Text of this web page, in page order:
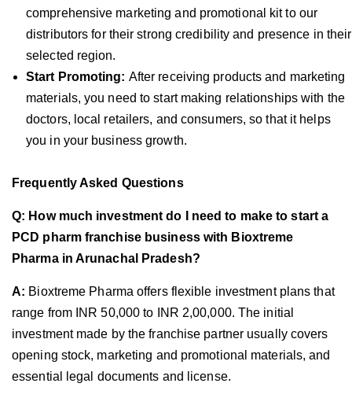
comprehensive marketing and promotional kit to our
distributors for their strong credibility and presence in their
selected region.
Start Promoting: After receiving products and marketing
materials, you need to start making relationships with the
doctors, local retailers, and consumers, so that it helps
you in your business growth.
Frequently Asked Questions
Q: How much investment do I need to make to start a
PCD pharm franchise business with Bioxtreme
Pharma in Arunachal Pradesh?
A: Bioxtreme Pharma offers flexible investment plans that
range from INR 50,000 to INR 2,00,000. The initial
investment made by the franchise partner usually covers
opening stock, marketing and promotional materials, and
essential legal documents and license.